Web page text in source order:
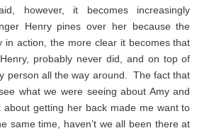
however, it becomes increasingly
Henry pines over her because the
in action, the more clear it becomes that
probably never did, and on top of
person all the way around. The fact that
what we were seeing about Amy and
about getting her back made me want to
same time, haven’t we all been there at